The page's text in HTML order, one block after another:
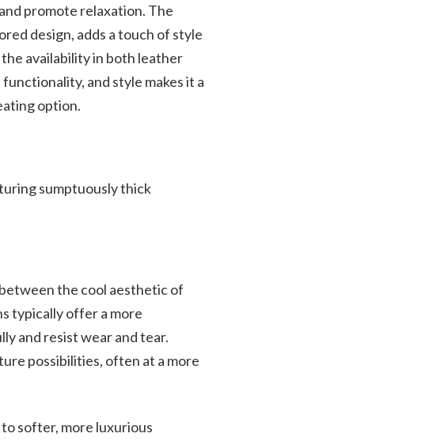
promote relaxation. The
design, adds a touch of style
availability in both leather
and style makes it a
option.
sumptuously thick
the cool aesthetic of
typically offer a more
and resist wear and tear.
possibilities, often at a more
softer, more luxurious